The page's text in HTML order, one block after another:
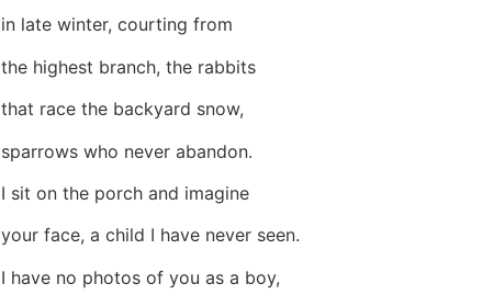
in late winter, courting from
the highest branch, the rabbits
that race the backyard snow,
sparrows who never abandon.
I sit on the porch and imagine
your face, a child I have never seen.
I have no photos of you as a boy,